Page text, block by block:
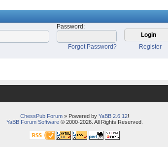
Password :
Register
Forgot Password?
ChessPub Forum» Powered by YaBB 2.6.12!
YaBB Forum Software© 2000-2026. All Rights Reserved.